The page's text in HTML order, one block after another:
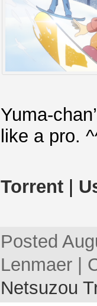
Yuma-
like a pro.
Torrent|
Posted
Lenmaer |
Netsuzou